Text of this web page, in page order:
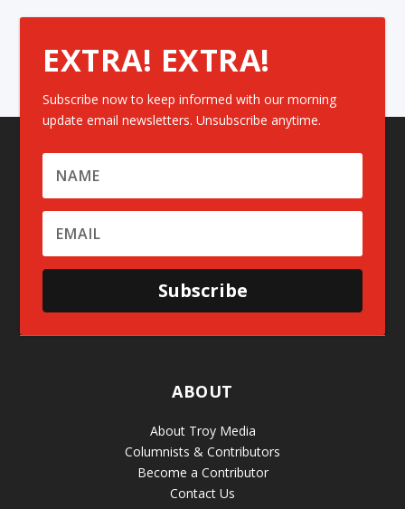
EXTRA! EXTRA!
Subscribe now to keep informed with our morning
update email newsletters. Unsubscribe anytime.
Subscribe
ABOUT
About Troy Media
Columnists & Contributors
Become a Contributor
Contact Us